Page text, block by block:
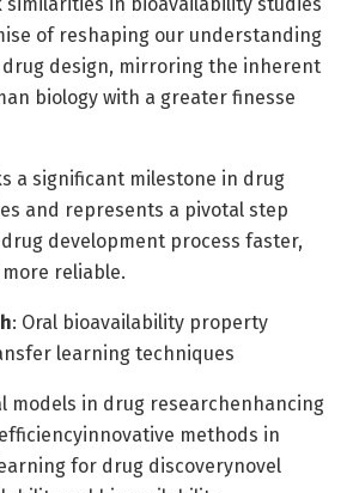
of reshaping our understanding
design, mirroring the inherent
biology with a greater finesse
a significant milestone in drug
and represents a pivotal step
development process faster,
reliable.
: Oral bioavailability property
learning techniques
models in drug researchenhancing
methods in
for drug discoverynovel